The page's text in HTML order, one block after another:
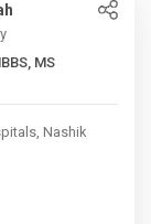
Nashik